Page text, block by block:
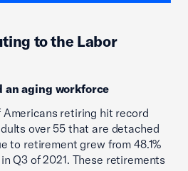
to the Labor
an aging workforce
retiring hit record
over 55 that are detached
to retirement grew from 48.1%
Q3 of 2021. These retirements